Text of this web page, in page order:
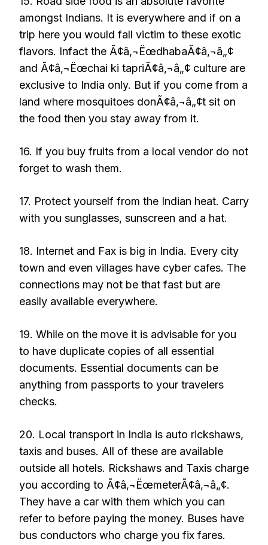
amongst Indians. It is everywhere and if on a
trip here you would fall victim to these exotic
flavors. Infact the Ã¢â‚¬ËœdhabaÃ¢â‚¬â„¢
and Ã¢â‚¬Ëœchai ki tapriÃ¢â‚¬â„¢ culture are
exclusive to India only. But if you come from a
land where mosquitoes donÃ¢â‚¬â„¢t sit on
the food then you stay away from it.
16. If you buy fruits from a local vendor do not
forget to wash them.
17. Protect yourself from the Indian heat. Carry
with you sunglasses, sunscreen and a hat.
18. Internet and Fax is big in India. Every city
town and even villages have cyber cafes. The
connections may not be that fast but are
easily available everywhere.
19. While on the move it is advisable for you
to have duplicate copies of all essential
documents. Essential documents can be
anything from passports to your travelers
checks.
20. Local transport in India is auto rickshaws,
taxis and buses. All of these are available
outside all hotels. Rickshaws and Taxis charge
you according to Ã¢â‚¬ËœmeterÃ¢â‚¬â„¢.
They have a car with them which you can
refer to before paying the money. Buses have
bus conductors who charge you fix fares.